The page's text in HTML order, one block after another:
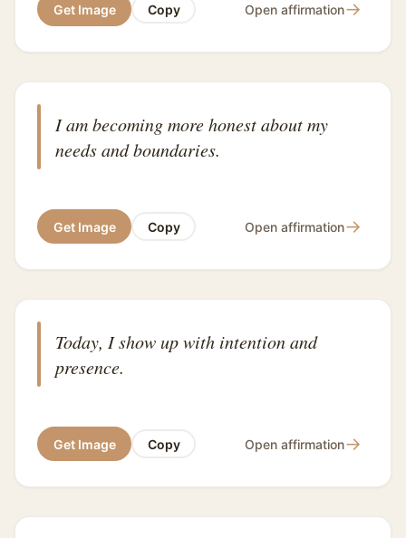
Get Image Copy Open affirmation→
I am becoming more honest about my
needs and boundaries.
Get Image Copy Open affirmation→
Today, I show up with intention and
presence.
Get Image Copy Open affirmation→